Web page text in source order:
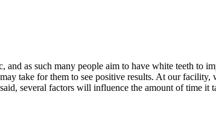
as such many people aim to have white teeth to
take for them to see positive results. At our facility,
several factors will influence the amount of time it